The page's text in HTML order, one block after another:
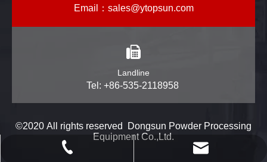
Email： sales@ytopsun.com
Landline
Tel: +86-535-2118958
©2020 All rights reserved Dongsun Powder Processing
Equipment Co.,Ltd.